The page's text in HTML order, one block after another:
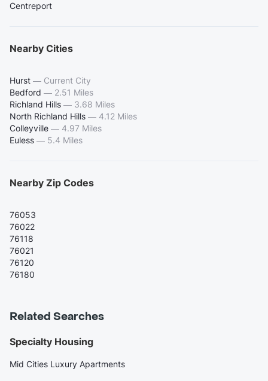
Centreport
Nearby Cities
Hurst — Current City
Bedford — 2.51 Miles
Richland Hills — 3.68 Miles
North Richland Hills — 4.12 Miles
Colleyville — 4.97 Miles
Euless — 5.4 Miles
Nearby Zip Codes
76053
76022
76118
76021
76120
76180
Related Searches
Specialty Housing
Mid Cities Luxury Apartments